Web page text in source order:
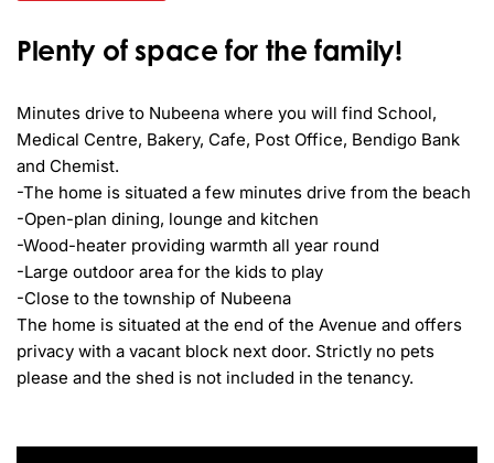
Plenty of space for the family!
Minutes drive to Nubeena where you will find School,
Medical Centre, Bakery, Cafe, Post Office, Bendigo Bank
and Chemist.
-The home is situated a few minutes drive from the beach
-Open-plan dining, lounge and kitchen
-Wood-heater providing warmth all year round
-Large outdoor area for the kids to play
-Close to the township of Nubeena
The home is situated at the end of the Avenue and offers
privacy with a vacant block next door. Strictly no pets
please and the shed is not included in the tenancy.